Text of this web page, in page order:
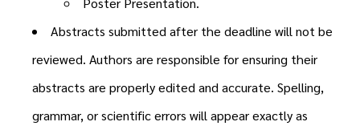
Abstracts submitted after the deadline will not be
reviewed. Authors are responsible for ensuring their
abstracts are properly edited and accurate. Spelling,
grammar, or scientific errors will appear exactly as